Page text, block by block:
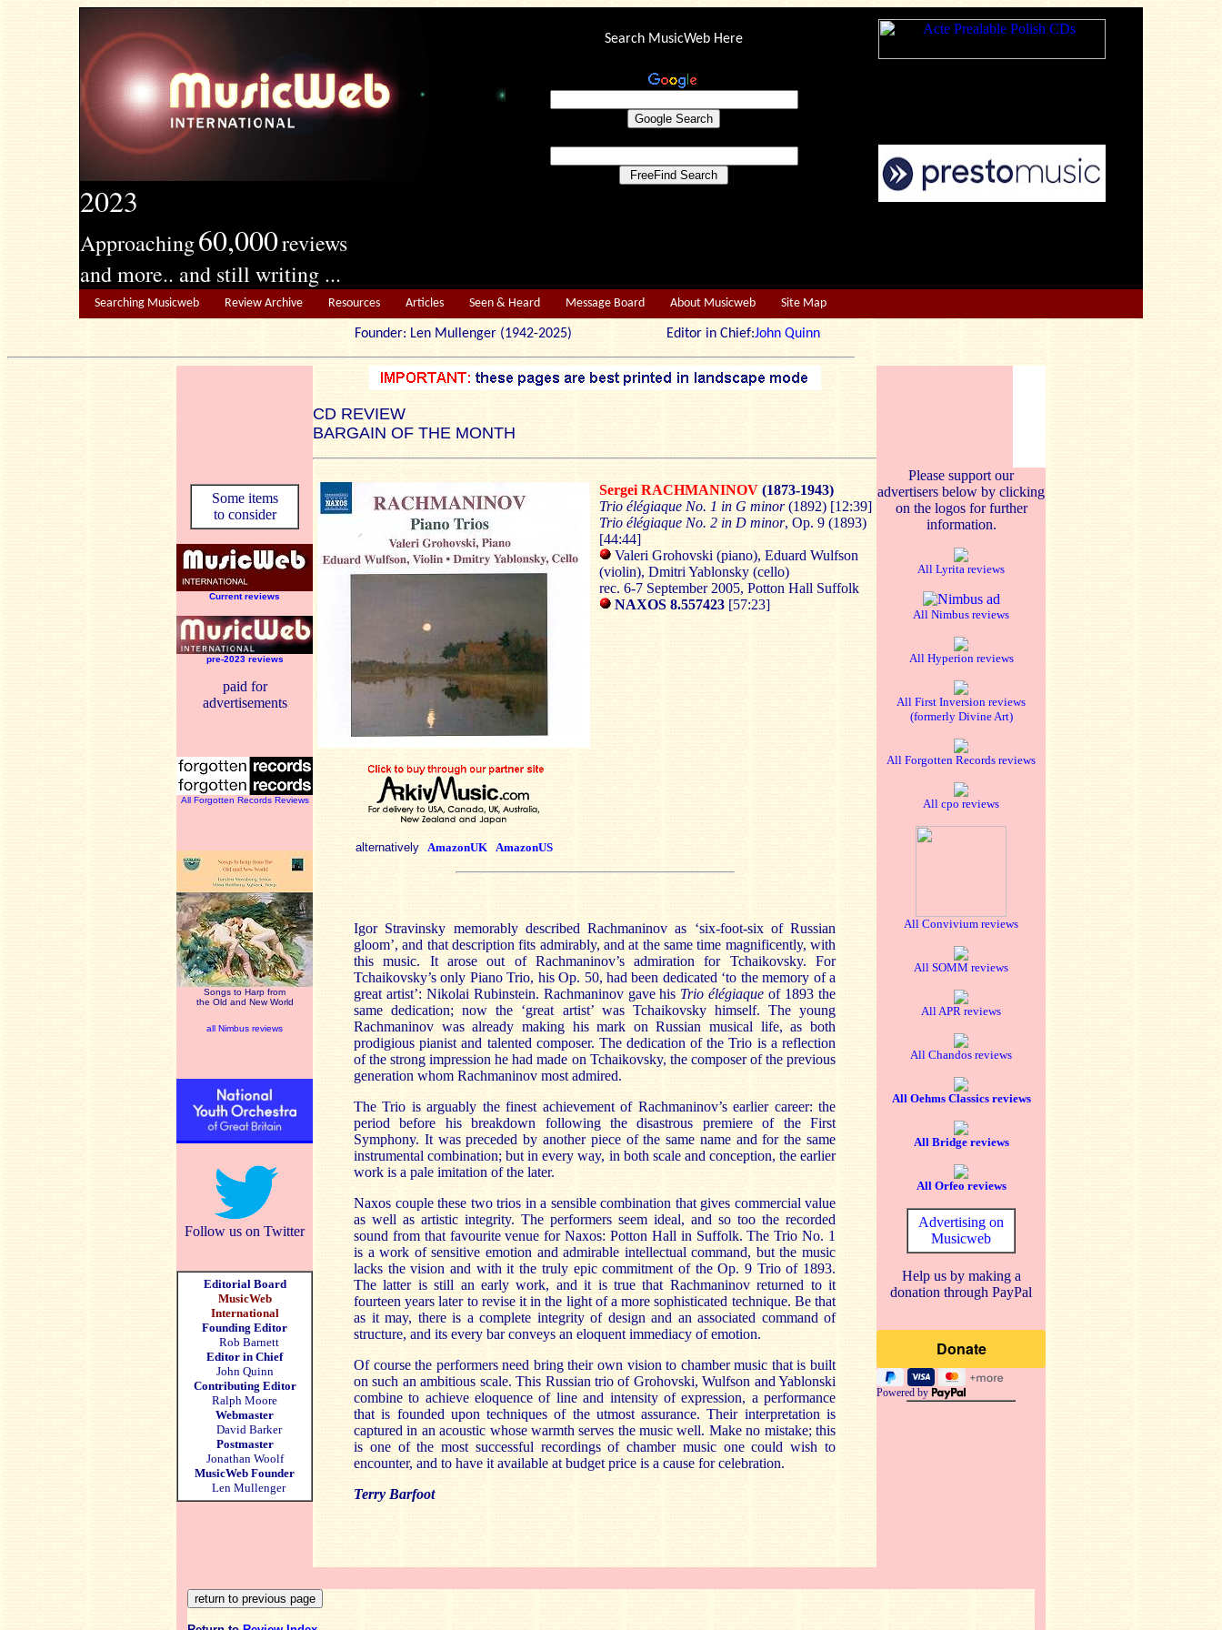
2023
Approaching60,000reviews
and more.. and still writing ...
Search MusicWeb Here
Searching Musicweb Review Archive Resources Articles Seen & Heard Message Board About Musicweb Site Map
Founder: Len Mullenger (1942-2025) Editor in Chief:John Quinn
CD REVIEW
BARGAIN OF THE MONTH
Some items
to consider
Current reviews
pre-2023 reviews
paid for
advertisements
All Forgotten Records Reviews
Songs to Harp from
the Old and New World
all Nimbus reviews
Follow us on Twitter
Editorial Board
MusicWeb
International
Founding Editor
Rob Barnett
Editor in Chief
John Quinn
Contributing Editor
Ralph Moore
Webmaster
David Barker
Postmaster
Jonathan Woolf
MusicWeb Founder
Len Mullenger
alternatively AmazonUK AmazonUS
Sergei RACHMANINOV (1873-1943)
Trio élégiaque No. 1 in G minor(1892) [12:39]
Trio élégiaque No. 2 in D minor, Op. 9 (1893)
[44:44]
Valeri Grohovski (piano), Eduard Wulfson
(violin), Dmitri Yablonsky (cello)
rec. 6-7 September 2005, Potton Hall Suffolk
NAXOS 8.557423 [57:23]
Igor Stravinsky memorably described Rachmaninov as ‘six-foot-six of Russian
gloom’, and that description fits admirably, and at the same time magnificently, with
this music. It arose out of Rachmaninov’s admiration for Tchaikovsky. For
Tchaikovsky’s only Piano Trio, his Op. 50, had been dedicated ‘to the memory of a
great artist’: Nikolai Rubinstein. Rachmaninov gave his Trio élégiaque of 1893 the
same dedication; now the ‘great artist’ was Tchaikovsky himself. The young
Rachmaninov was already making his mark on Russian musical life, as both
prodigious pianist and talented composer. The dedication of the Trio is a reflection
of the strong impression he had made on Tchaikovsky, the composer of the previous
generation whom Rachmaninov most admired.
The Trio is arguably the finest achievement of Rachmaninov’s earlier career: the
period before his breakdown following the disastrous premiere of the First
Symphony. It was preceded by another piece of the same name and for the same
instrumental combination; but in every way, in both scale and conception, the earlier
work is a pale imitation of the later.
Naxos couple these two trios in a sensible combination that gives commercial value
as well as artistic integrity. The performers seem ideal, and so too the recorded
sound from that favourite venue for Naxos: Potton Hall in Suffolk. The Trio No. 1
is a work of sensitive emotion and admirable intellectual command, but the music
lacks the vision and with it the truly epic commitment of the Op. 9 Trio of 1893.
The latter is still an early work, and it is true that Rachmaninov returned to it
fourteen years later to revise it in the light of a more sophisticated technique. Be that
as it may, there is a complete integrity of design and an associated command of
structure, and its every bar conveys an eloquent immediacy of emotion.
Of course the performers need bring their own vision to chamber music that is built
on such an ambitious scale. This Russian trio of Grohovski, Wulfson and Yablonski
combine to achieve eloquence of line and intensity of expression, a performance
that is founded upon techniques of the utmost assurance. Their interpretation is
captured in an acoustic whose warmth serves the music well. Make no mistake; this
is one of the most successful recordings of chamber music one could wish to
encounter, and to have it available at budget price is a cause for celebration.
Terry Barfoot
Please support our
advertisers below by clicking
on the logos for further
information.
All Lyrita reviews
All Nimbus reviews
All Hyperion reviews
All First Inversion reviews
(formerly Divine Art)
All Forgotten Records reviews
All cpo reviews
All Convivium reviews
All SOMM reviews
All APR reviews
All Chandos reviews
All Oehms Classics reviews
All Bridge reviews
All Orfeo reviews
Advertising on
Musicweb
Help us by making a
donation through PayPal
Powered by